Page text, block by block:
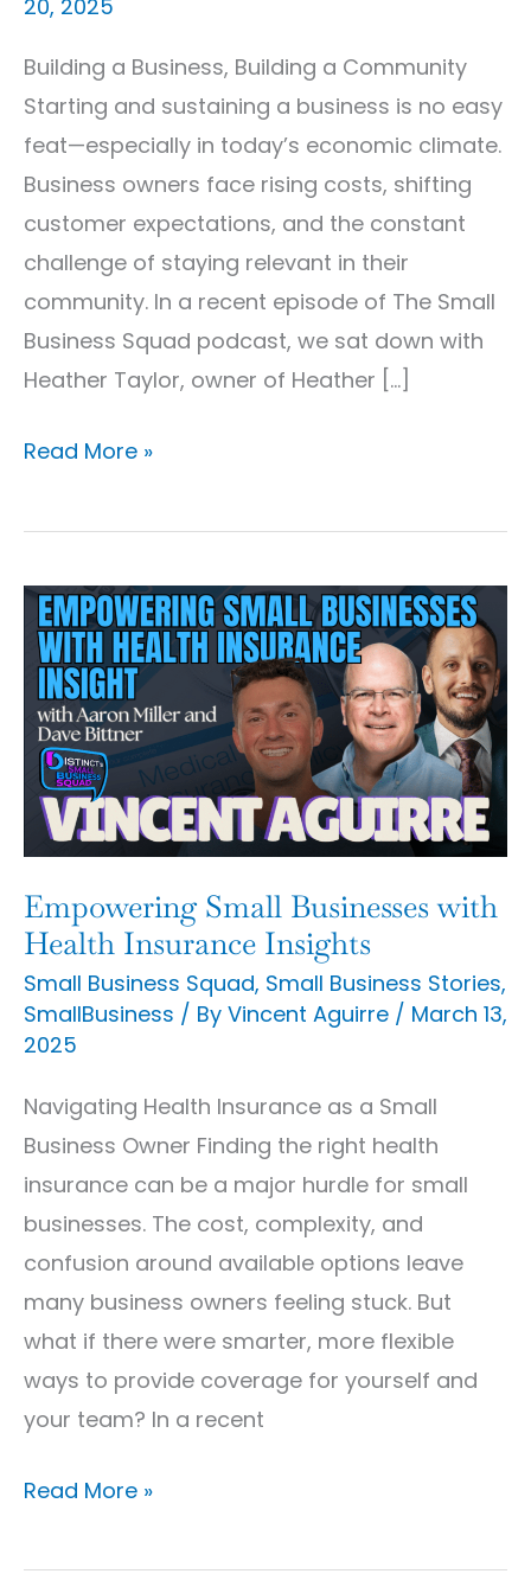
20, 2025
Building a Business, Building a Community
Starting and sustaining a business is no easy
feat—especially in today’s economic climate.
Business owners face rising costs, shifting
customer expectations, and the constant
challenge of staying relevant in their
community. In a recent episode of The Small
Business Squad podcast, we sat down with
Heather Taylor, owner of Heather […]
Read More »
Empowering Small Businesses with
Health Insurance Insights
Small Business Squad, Small Business Stories,
SmallBusiness / By Vincent Aguirre / March 13,
2025
Navigating Health Insurance as a Small
Business Owner Finding the right health
insurance can be a major hurdle for small
businesses. The cost, complexity, and
confusion around available options leave
many business owners feeling stuck. But
what if there were smarter, more flexible
ways to provide coverage for yourself and
your team? In a recent
Empowering
Small
Businesses
with
Health
Insurance
Insights
Read More »